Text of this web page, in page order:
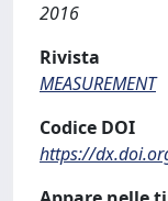
2016
Rivista
MEASUREMENT
Codice DOI
https://